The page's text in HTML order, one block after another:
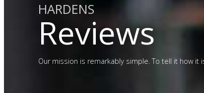
HARDENS
Reviews
Our mission is remarkably simple. To tell it how it